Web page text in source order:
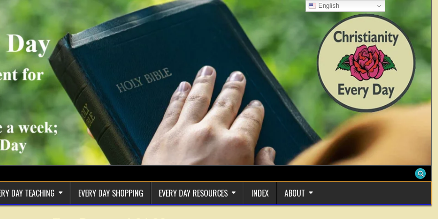
DAY TEACHING EVERY DAY SHOPPING EVERY DAY RESOURCES INDEX ABOUT
English